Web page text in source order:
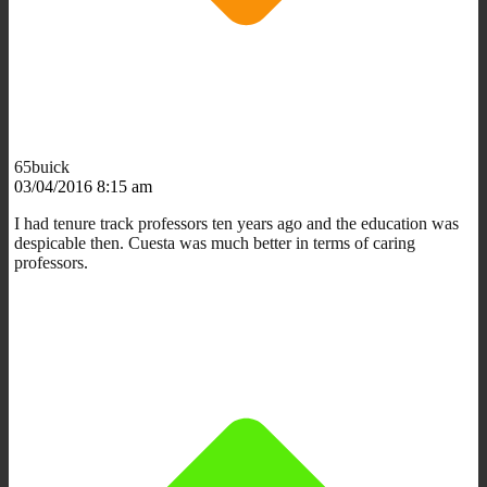
65buick
03/04/2016 8:15 am
I had tenure track professors ten years ago and the education was
despicable then. Cuesta was much better in terms of caring
professors.